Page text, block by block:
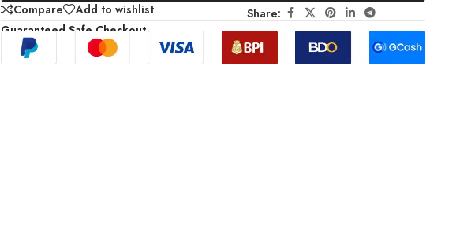
Compare Add to wishlist
Share:
Guaranteed Safe Checkout